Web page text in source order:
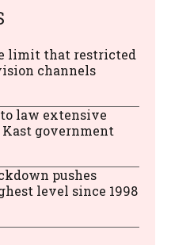
limit that restricted
channels
to law extensive
government
pushes
level since 1998